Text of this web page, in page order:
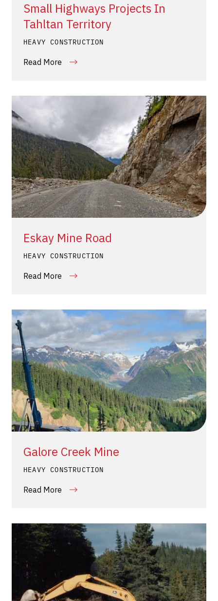
Small Highways Projects In
Tahltan Territory
HEAVY CONSTRUCTION
Read More
Eskay Mine Road
HEAVY CONSTRUCTION
Read More
Galore Creek Mine
HEAVY CONSTRUCTION
Read More